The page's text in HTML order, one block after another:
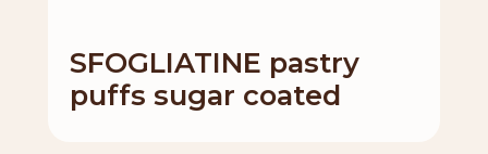
SFOGLIATINE pastry
puffs sugar coated